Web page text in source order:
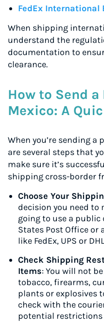
FedEx International
When shipping
understand the
documentation to
clearance.
How to Send
Mexico: A
When you’re sending a
are several steps that
make sure it’s
shipping cross-border
Choose Your
decision you need to
going to use a
States Post Office or
like FedEx, UPS or
Check Shipping
Items: You will not
tobacco, firearms,
plants or explosives
check with the
potential restrictions